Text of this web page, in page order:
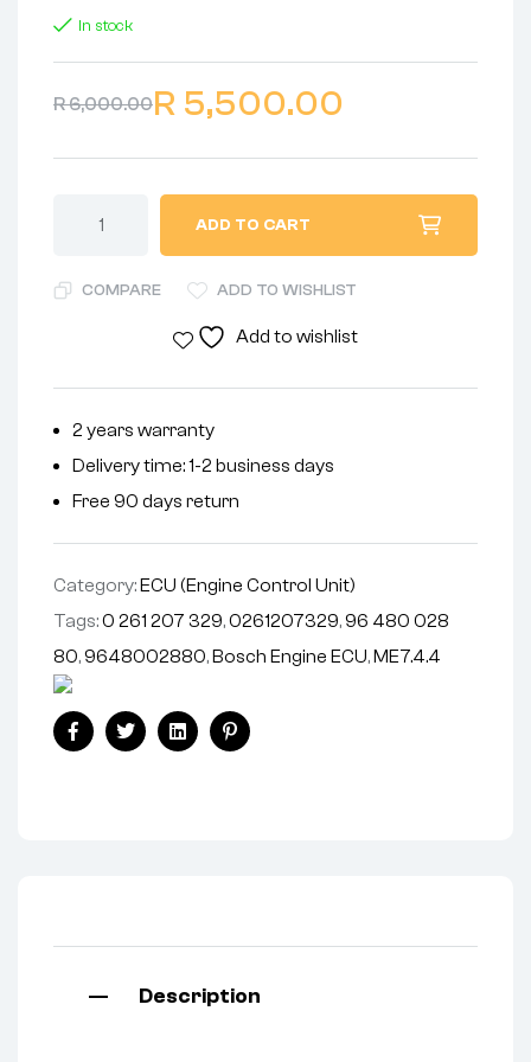
In stock
R6,000.00R 5,500.00
ADD TO CART
COMPARE ADD TO WISHLIST
Add to wishlist
2 years warranty
Delivery time: 1-2 business days
Free 90 days return
Category:ECU (Engine Control Unit)
Tags:0 261 207 329,0261207329,96 480 028
80,9648002880,Bosch Engine ECU,ME7.4.4
FacebookTwitterLinkedinPinterest
Description